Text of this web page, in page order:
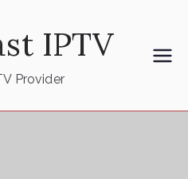
IPTV
Provider